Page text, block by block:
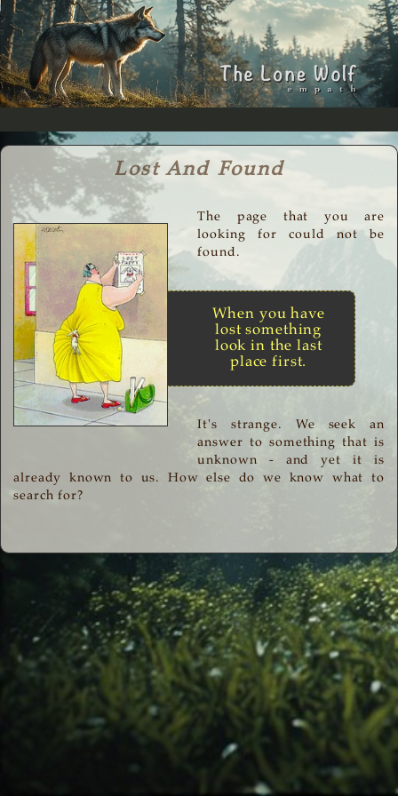
Lost And Found
The page that you are
looking for could not be
found.
When you have
lost something
look in the last
place first.
It's strange. We seek an
answer to something that is
unknown - and yet it is
already known to us. How else do we know what to
search for?